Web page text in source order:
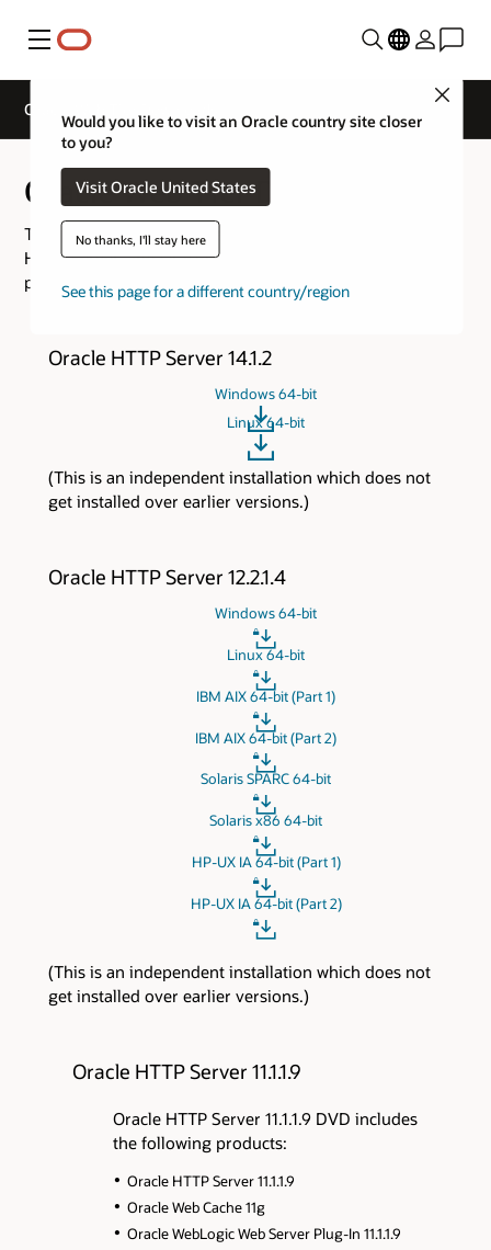
Menu
Would you like to visit an Oracle country site closer
to you?
Visit Oracle United States
No thanks, I'll stay here
See this page for a different country/region
Oracle Web Tier Downloads
Oracle Web Tier Downloads
This page consolidates the download links for Oracle
HTTP Server, and Oracle WebLogic Server Proxy Plug-In
product versions.
Oracle HTTP Server 14.1.2
Windows 64-bit
Linux 64-bit
(This is an independent installation which does not
get installed over earlier versions.)
Oracle HTTP Server 12.2.1.4
Windows 64-bit
Linux 64-bit
IBM AIX 64-bit (Part 1)
IBM AIX 64-bit (Part 2)
Solaris SPARC 64-bit
Solaris x86 64-bit
HP-UX IA 64-bit (Part 1)
HP-UX IA 64-bit (Part 2)
(This is an independent installation which does not
get installed over earlier versions.)
Oracle HTTP Server 11.1.1.9
Oracle HTTP Server 11.1.1.9 DVD includes
the following products:
Oracle HTTP Server 11.1.1.9
Oracle Web Cache 11g
Oracle WebLogic Web Server Plug-In 11.1.1.9